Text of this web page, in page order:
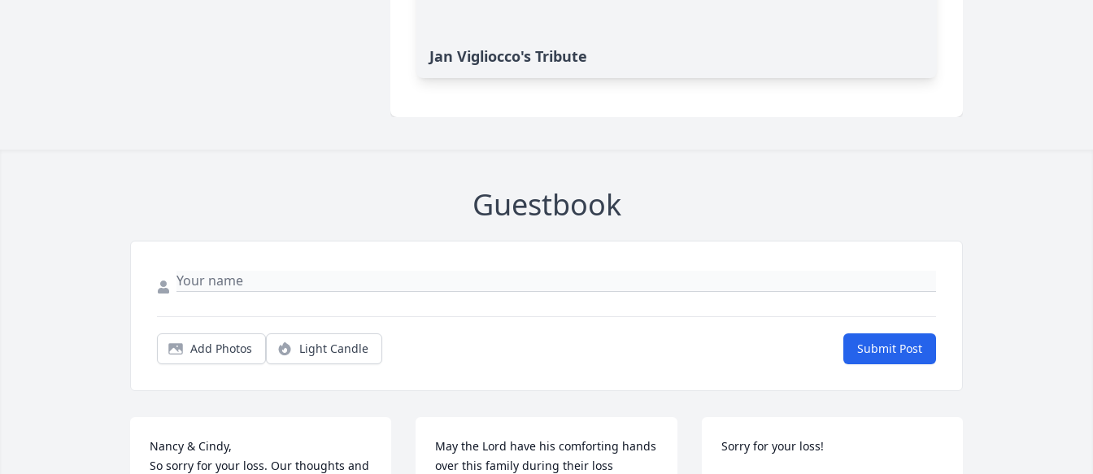
Jan Vigliocco's Tribute
Guestbook
Add Photos Light Candle Submit Post
Nancy & Cindy,
So sorry for your loss. Our thoughts and
May the Lord have his comforting hands
over this family during their loss
Sorry for your loss!